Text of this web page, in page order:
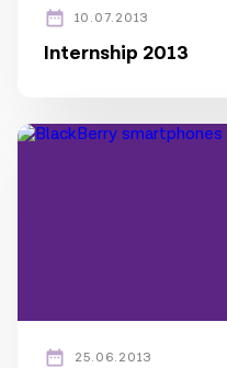
10.07.2013
Internship 2013
25.06.2013